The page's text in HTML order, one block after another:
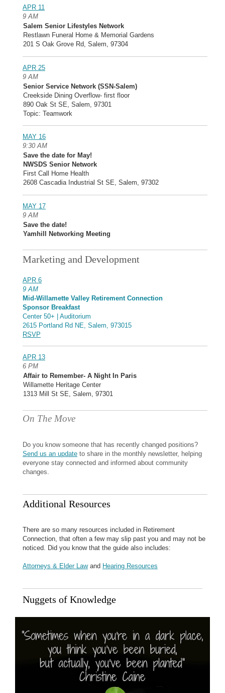
APR 11
9 AM
Salem Senior Lifestyles Network
Restlawn Funeral Home & Memorial Gardens
201 S Oak Grove Rd, Salem, 97304
APR 25
9 AM
Senior Service Network (SSN-Salem)
Creekside Dining Overflow- first floor
890 Oak St SE, Salem, 97301
Topic: Teamwork
MAY 16
9:30 AM
Save the date for May!
NWSDS Senior Network
First Call Home Health
2608 Cascadia Industrial St SE, Salem, 97302
MAY 17
9 AM
Save the date!
Yamhill Networking Meeting
Marketing and Development
APR 6
9 AM
Mid-Willamette Valley Retirement Connection
Sponsor Breakfast
Center 50+ | Auditorium
2615 Portland Rd NE, Salem, 973015
RSVP
APR 13
6 PM
Affair to Remember- A Night In Paris
Willamette Heritage Center
1313 Mill St SE, Salem, 97301
On The Move
Do you know someone that has recently changed positions?
Send us an update to share in the monthly newsletter, helping
everyone stay connected and informed about community
changes.
Additional Resources
There are so many resources included in Retirement
Connection, that often a few may slip past you and may not be
noticed. Did you know that the guide also includes:
Attorneys & Elder Lawand Hearing Resources
Nuggets of Knowledge